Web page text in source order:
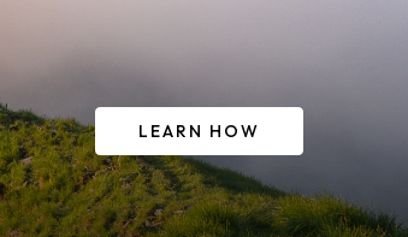
LEARN HOW